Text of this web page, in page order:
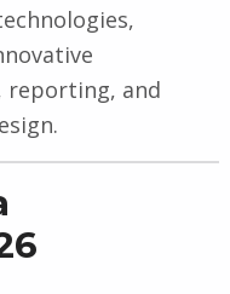
reporting, and